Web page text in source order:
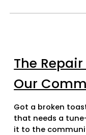
The
Our
Got a broken
that needs a
it to the